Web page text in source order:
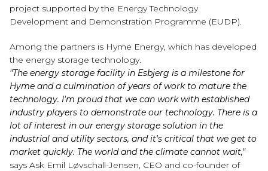
project supported by the Energy Technology
Development and Demonstration Programme (EUDP).
Among the partners is Hyme Energy, which has developed
the energy storage technology.
"The energy storage facility in Esbjerg is a milestone for
Hyme and a culmination of years of work to mature the
technology. I'm proud that we can work with established
industry players to demonstrate our technology. There is a
lot of interest in our energy storage solution in the
industrial and utility sectors, and it's critical that we get to
market quickly. The world and the climate cannot wait,"
says Ask Emil Løvschall-Jensen, CEO and co-founder of